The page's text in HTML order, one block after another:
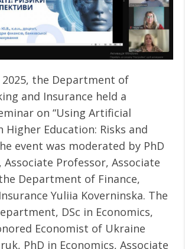
2025, the Department of
and Insurance held a
on “Using Artificial
Higher Education: Risks and
event was moderated by PhD
Associate Professor, Associate
Department of Finance,
Yuliia Koverninska. The
DSc in Economics,
Economist of Ukraine
PhD in Economics, Associate